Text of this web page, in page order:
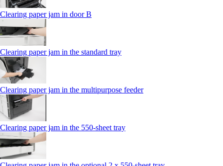
Clearing paper jam in door B
Clearing paper jam in the standard tray
Clearing paper jam in the multipurpose feeder
Clearing paper jam in the 550‑sheet tray